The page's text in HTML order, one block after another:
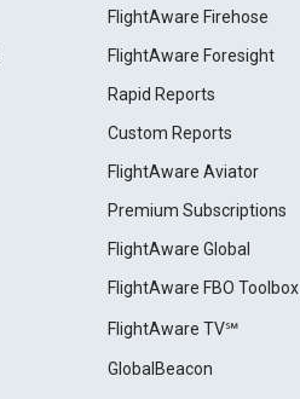
FlightAware Firehose
FlightAware Foresight
Rapid Reports
Custom Reports
FlightAware Aviator
Premium Subscriptions
FlightAware Global
FlightAware FBO Toolbox
FlightAware TV℠
GlobalBeacon